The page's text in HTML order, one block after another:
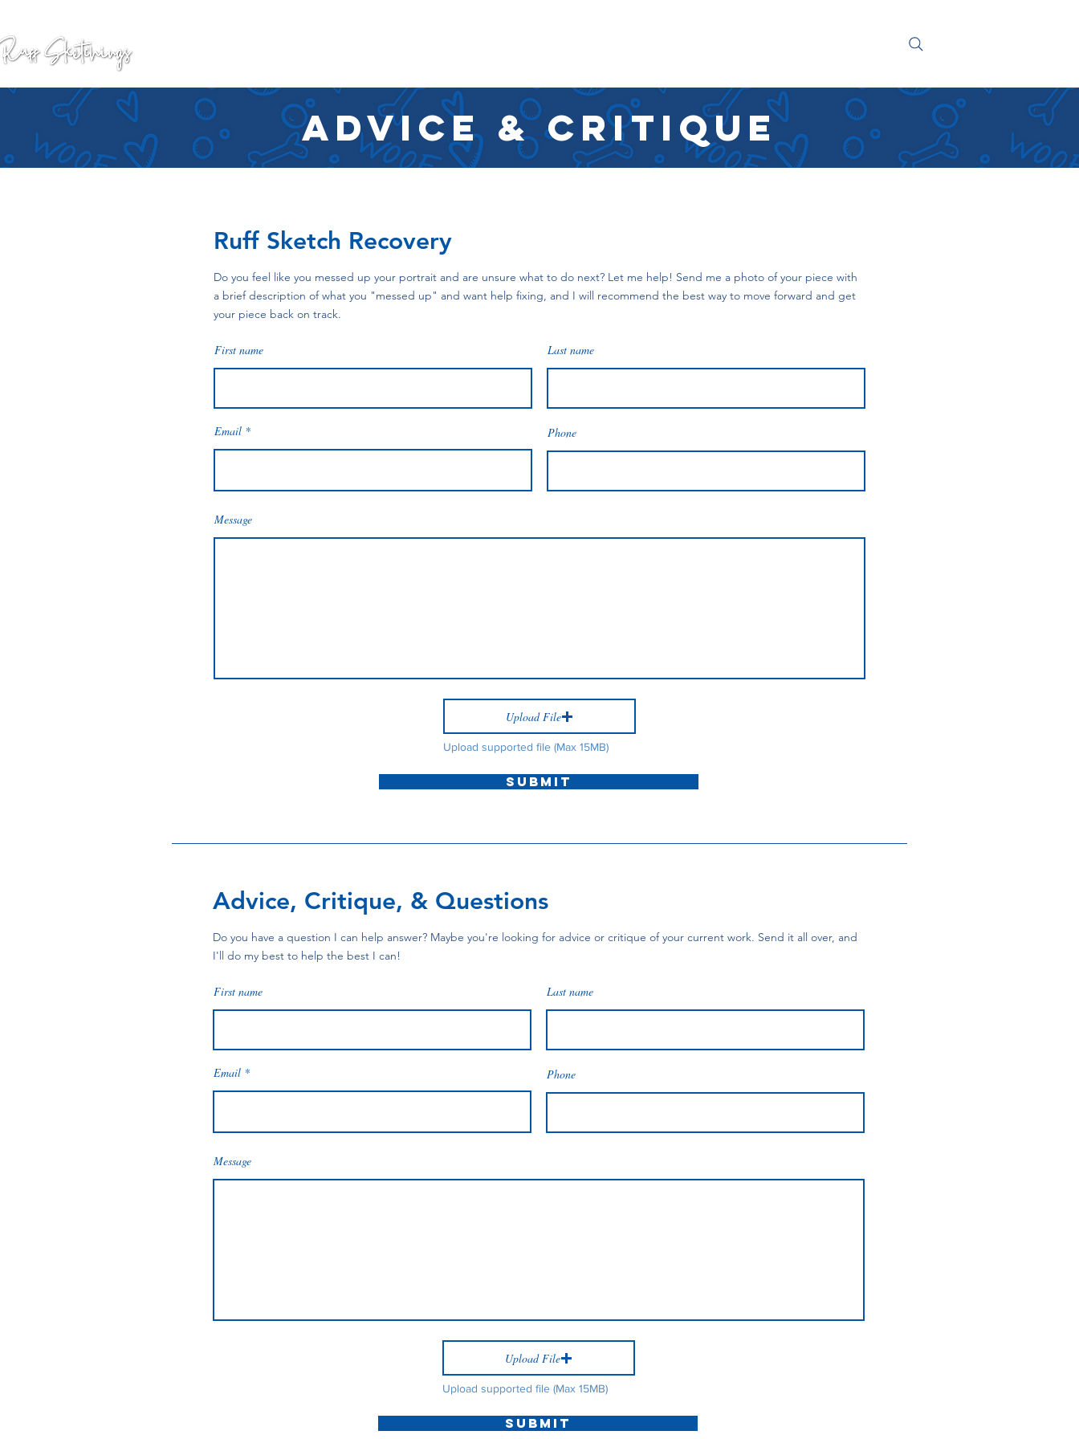
advice & critique
Ruff Sketch Recovery
Do you feel like you messed up your portrait and are unsure what to do next? Let me help! Send me a photo of your piece with
a brief description of what you "messed up" and want help fixing, and I will recommend the best way to move forward and get
your piece back on track.
First name Last name
Email Phone
Message
Upload File
Upload supported file (Max 15MB)
Submit
Advice, Critique, & Questions
Do you have a question I can help answer? Maybe you're looking for advice or critique of your current work. Send it all over, and
I'll do my best to help the best I can!
First name Last name
Email Phone
Message
Upload File
Upload supported file (Max 15MB)
Submit